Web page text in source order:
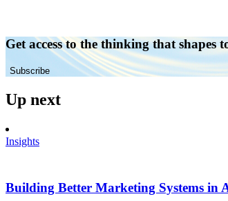
Get access to the thinking that shapes
Subscribe
Up next
Insights
Building Better Marketing Systems in